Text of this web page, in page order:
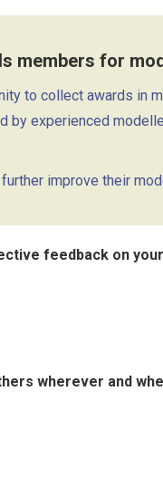
members for
to collect awards in
by experienced
improve their
feedback on
wherever and